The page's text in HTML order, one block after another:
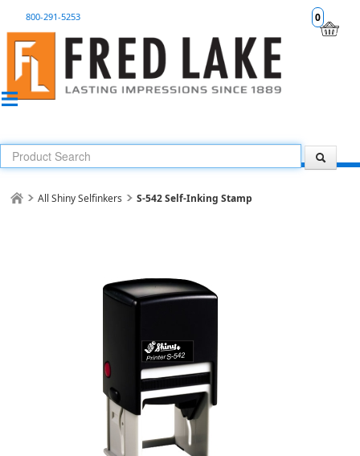
0
800-291-5253
All Shiny Selfinkers S-542 Self-Inking Stamp